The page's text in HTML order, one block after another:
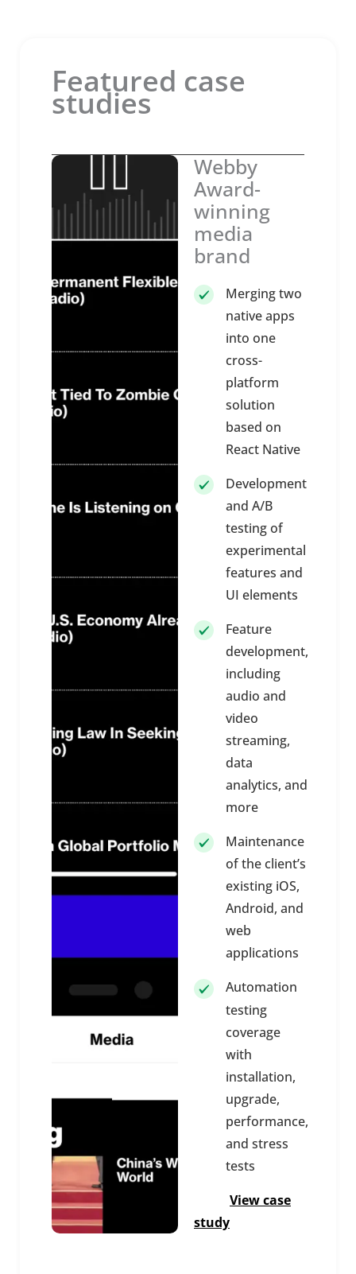
Featured case
studies
Webby
Award-
winning
media
brand
Merging two
native apps
into one
cross-
platform
solution
based on
React Native
Development
and A/B
testing of
experimental
features and
UI elements
Feature
development,
including
audio and
video
streaming,
data
analytics, and
more
Maintenance
of the client’s
existing iOS,
Android, and
web
applications
Automation
testing
coverage
with
installation,
upgrade,
performance,
and stress
tests
View case
study